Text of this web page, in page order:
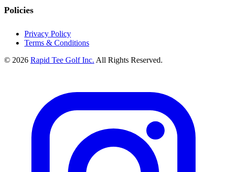
Policies
Privacy Policy
Terms & Conditions
© 2026 Rapid Tee Golf Inc. All Rights Reserved.